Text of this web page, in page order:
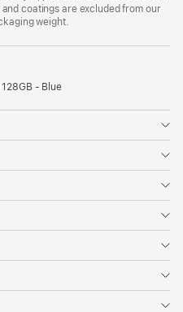
coatings are excluded from our
weight.
- Blue